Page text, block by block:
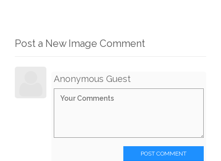
Post a New Image Comment
Anonymous Guest
POST COMMENT